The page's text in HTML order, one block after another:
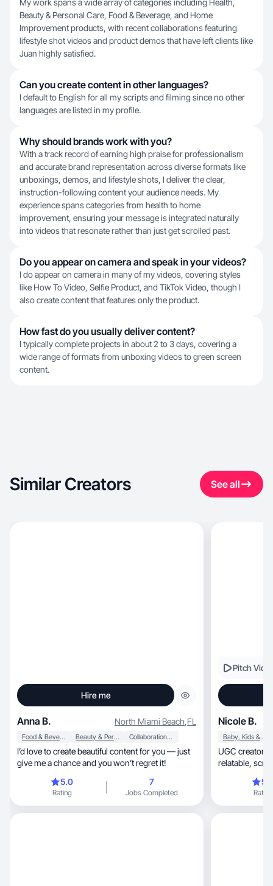
My work spans a wide array of categories including Health,
Beauty & Personal Care, Food & Beverage, and Home
Improvement products, with recent collaborations featuring
lifestyle shot videos and product demos that have left clients like
Juan highly satisfied.
Can you create content in other languages?
I default to English for all my scripts and filming since no other
languages are listed in my profile.
Why should brands work with you?
With a track record of earning high praise for professionalism
and accurate brand representation across diverse formats like
unboxings, demos, and lifestyle shots, I deliver the clear,
instruction-following content your audience needs. My
experience spans categories from health to home
improvement, ensuring your message is integrated naturally
into videos that resonate rather than just get scrolled past.
Do you appear on camera and speak in your videos?
I do appear on camera in many of my videos, covering styles
like How To Video, Selfie Product, and TikTok Video, though I
also create content that features only the product.
How fast do you usually deliver content?
I typically complete projects in about 2 to 3 days, covering a
wide range of formats from unboxing videos to green screen
content.
Similar Creators See all
Hire me
Anna B. North Miami Beach,FL
Food & Beverage Beauty & Personal Care Collaboration & Productivity
I’d love to create beautiful content for you — just
give me a chance and you won’t regret it!
5.0
Rating
7
Jobs Completed
Pitch
Nicole B.
Baby, Kids & Maternity
UGC creator for food,
Rating